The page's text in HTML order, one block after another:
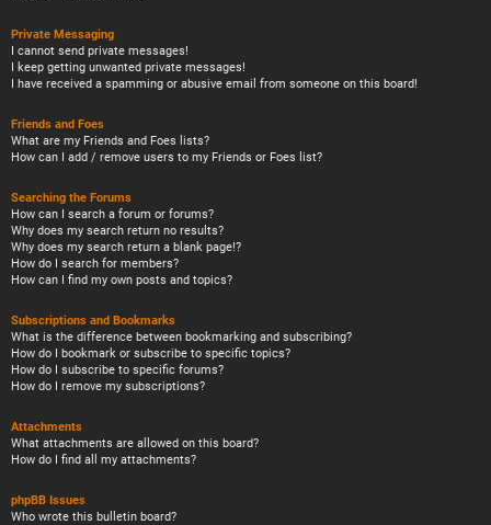
Private Messaging
I cannot send private messages!
I keep getting unwanted private messages!
I have received a spamming or abusive email from someone on this board!
Friends and Foes
What are my Friends and Foes lists?
How can I add / remove users to my Friends or Foes list?
Searching the Forums
How can I search a forum or forums?
Why does my search return no results?
Why does my search return a blank page!?
How do I search for members?
How can I find my own posts and topics?
Subscriptions and Bookmarks
What is the difference between bookmarking and subscribing?
How do I bookmark or subscribe to specific topics?
How do I subscribe to specific forums?
How do I remove my subscriptions?
Attachments
What attachments are allowed on this board?
How do I find all my attachments?
phpBB Issues
Who wrote this bulletin board?